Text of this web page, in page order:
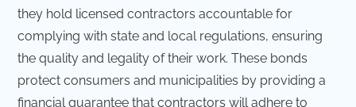
they hold licensed contractors accountable for
complying with state and local regulations, ensuring
the quality and legality of their work. These bonds
protect consumers and municipalities by providing a
financial guarantee that contractors will adhere to